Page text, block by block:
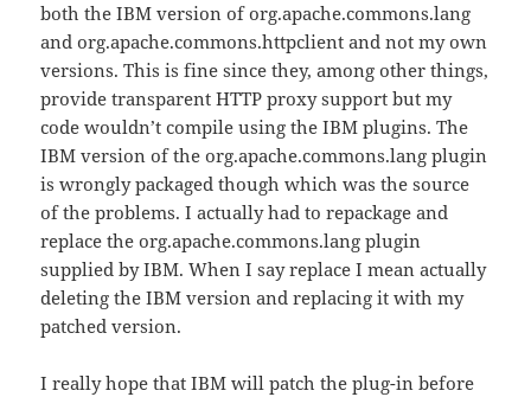
both the IBM version of org.apache.commons.lang
and org.apache.commons.httpclient and not my own
versions. This is fine since they, among other things,
provide transparent HTTP proxy support but my
code wouldn’t compile using the IBM plugins. The
IBM version of the org.apache.commons.lang plugin
is wrongly packaged though which was the source
of the problems. I actually had to repackage and
replace the org.apache.commons.lang plugin
supplied by IBM. When I say replace I mean actually
deleting the IBM version and replacing it with my
patched version.
I really hope that IBM will patch the plug-in before